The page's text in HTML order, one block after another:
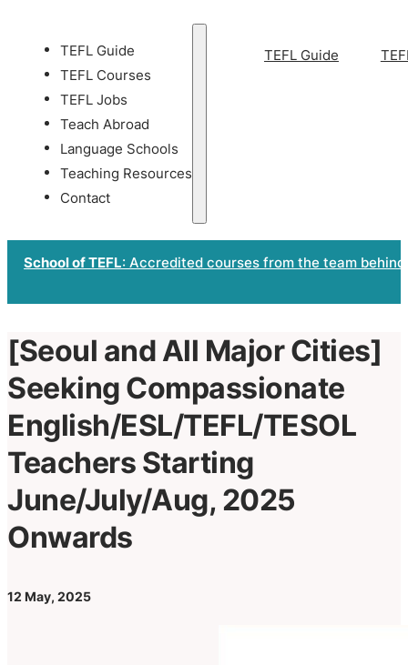
TEFL Guide
TEFL Courses
TEFL Jobs
Teach Abroad
Language Schools
Teaching Resources
Contact
TEFL Guide
School of TEFL: Accredited courses from the team
[Seoul and All Major Cities]
Seeking Compassionate
English/ESL/TEFL/TESOL
Teachers Starting
June/July/Aug, 2025
Onwards
12 May, 2025